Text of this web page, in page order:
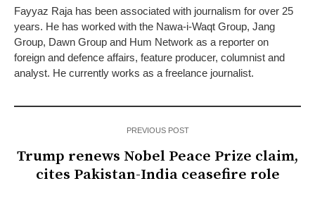
Fayyaz Raja has been associated with journalism for over 25
years. He has worked with the Nawa-i-Waqt Group, Jang
Group, Dawn Group and Hum Network as a reporter on
foreign and defence affairs, feature producer, columnist and
analyst. He currently works as a freelance journalist.
PREVIOUS POST
Trump renews Nobel Peace Prize claim,
cites Pakistan-India ceasefire role